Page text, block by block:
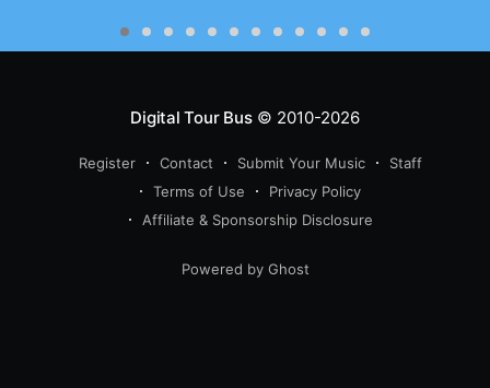
Digital Tour Bus© 2010-2026
Register Contact Submit Your Music
Staff
Terms of Use
Privacy Policy
Affiliate & Sponsorship Disclosure
Powered by Ghost